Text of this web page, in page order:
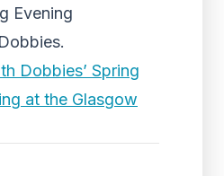
Evening
Dobbies’ Spring
at the Glasgow